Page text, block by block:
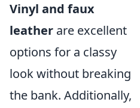
Vinyl and faux
leather are excellent
options for a classy
look without breaking
the bank. Additionally,